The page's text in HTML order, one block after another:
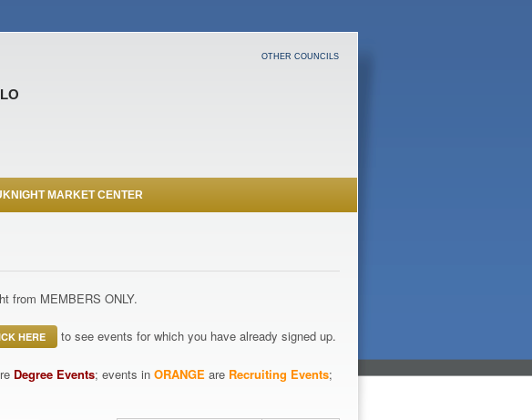
OTHER COUNCILS
MARKET CENTER
from MEMBERS ONLY.
HERE to see events for which you have already signed up.
Degree Events; events in ORANGE are Recruiting Events;